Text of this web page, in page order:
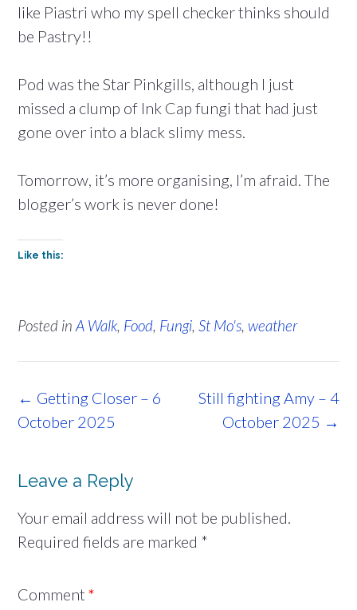
like Piastri who my spell checker thinks should
be Pastry!!
Pod was the Star Pinkgills, although I just
missed a clump of Ink Cap fungi that had just
gone over into a black slimy mess.
Tomorrow, it’s more organising, I’m afraid. The
blogger’s work is never done!
Like this:
Posted in A Walk, Food, Fungi, St Mo's, weather
Post
navigation
Still fighting Amy – 4
October 2025 →
← Getting Closer – 6
October 2025
Leave a Reply
Your email address will not be published.
Required fields are marked *
Comment *